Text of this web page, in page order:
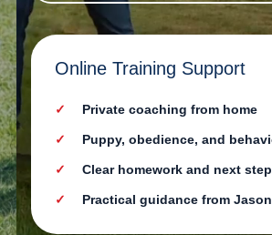
Online Training Support
Private coaching from home
Puppy, obedience, and
Clear homework and next
Practical guidance from